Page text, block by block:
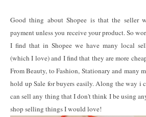
Good thing about Shopee is that the seller
payment unless you receive your product. So
I find that in Shopee we have many local
(which I love) and I find that they are more
From Beauty, to Fashion, Stationary and many
hold up Sale for buyers easily. Along the way i
can sell any thing that I don't think I be using
shop selling things I would love!